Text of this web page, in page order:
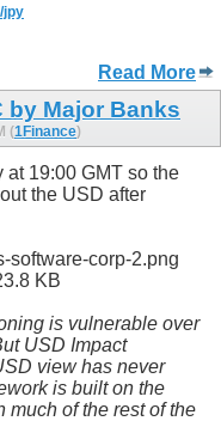
jpy
Read More
by Major Banks
(1Finance)
19:00 GMT so the
the USD after
is vulnerable over
USD Impact
view has never
is built on the
much of the rest of the